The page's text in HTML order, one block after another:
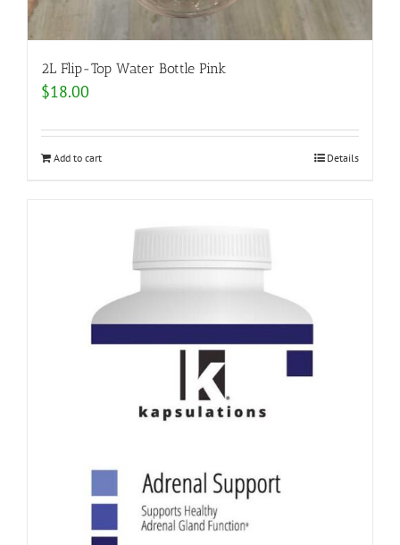
2L Flip-Top Water Bottle Pink
$18.00
Add to cart Details